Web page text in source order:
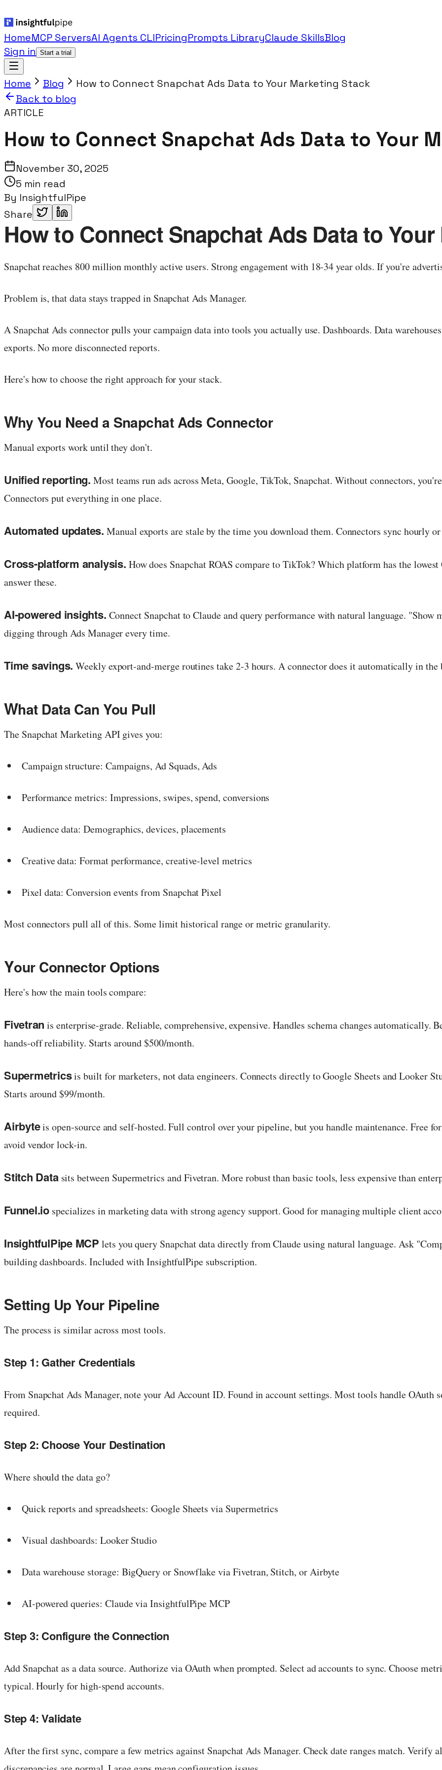
HomeMCP ServersAI Agents CLIPricingPrompts LibraryClaude SkillsBlog
Sign in
Start a trial
Home Blog
How to Connect Snapchat Ads Data to Your Marketing Stack
Back to blog
ARTICLE
How to Connect Snapchat Ads Data to Your
November 30, 2025
5 min read
By InsightfulPipe
Share
How to Connect Snapchat Ads Data to
Snapchat reaches 800 million monthly active users. Strong engagement with 18-34 year olds. If you're
Problem is, that data stays trapped in Snapchat Ads Manager.
A Snapchat Ads connector pulls your campaign data into tools you actually use. Dashboards. Data
exports. No more disconnected reports.
Here's how to choose the right approach for your stack.
Why You Need a Snapchat Ads Connector
Manual exports work until they don't.
Unified reporting. Most teams run ads across Meta, Google, TikTok, Snapchat. Without connectors,
Connectors put everything in one place.
Automated updates. Manual exports are stale by the time you download them. Connectors sync hourly
Cross-platform analysis. How does Snapchat ROAS compare to TikTok? Which platform has the
answer these.
AI-powered insights. Connect Snapchat to Claude and query performance with natural language. "Show
digging through Ads Manager every time.
Time savings. Weekly export-and-merge routines take 2-3 hours. A connector does it automatically in the
What Data Can You Pull
The Snapchat Marketing API gives you:
Campaign structure: Campaigns, Ad Squads, Ads
Performance metrics: Impressions, swipes, spend, conversions
Audience data: Demographics, devices, placements
Creative data: Format performance, creative-level metrics
Pixel data: Conversion events from Snapchat Pixel
Most connectors pull all of this. Some limit historical range or metric granularity.
Your Connector Options
Here's how the main tools compare:
Fivetran is enterprise-grade. Reliable, comprehensive, expensive. Handles schema changes automatically.
hands-off reliability. Starts around $500/month.
Supermetricsis built for marketers, not data engineers. Connects directly to Google Sheets and Looker
Starts around $99/month.
Airbyteis open-source and self-hosted. Full control over your pipeline, but you handle maintenance. Free
avoid vendor lock-in.
Stitch Datasits between Supermetrics and Fivetran. More robust than basic tools, less expensive than
Funnel.io specializes in marketing data with strong agency support. Good for managing multiple client
InsightfulPipe MCP lets you query Snapchat data directly from Claude using natural language. Ask
building dashboards. Included with InsightfulPipe subscription.
Setting Up Your Pipeline
The process is similar across most tools.
Step 1: Gather Credentials
From Snapchat Ads Manager, note your Ad Account ID. Found in account settings. Most tools handle
required.
Step 2: Choose Your Destination
Where should the data go?
Quick reports and spreadsheets: Google Sheets via Supermetrics
Visual dashboards: Looker Studio
Data warehouse storage: BigQuery or Snowflake via Fivetran, Stitch, or Airbyte
AI-powered queries: Claude via InsightfulPipe MCP
Step 3: Configure the Connection
Add Snapchat as a data source. Authorize via OAuth when prompted. Select ad accounts to sync. Choose
typical. Hourly for high-spend accounts.
Step 4: Validate
After the first sync, compare a few metrics against Snapchat Ads Manager. Check date ranges match. Verify